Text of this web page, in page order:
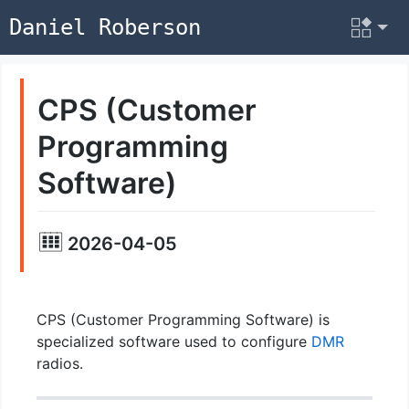
Daniel Roberson
CPS (Customer
Programming
Software)
2026-04-05
CPS (Customer Programming Software) is
specialized software used to configure DMR
radios.